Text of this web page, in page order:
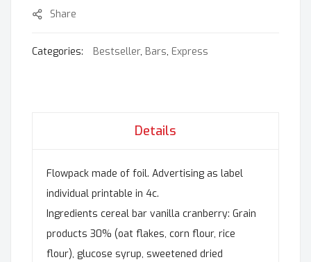
Share
Categories: Bestseller, Bars, Express
Details
Flowpack made of foil. Advertising as label
individual printable in 4c.
Ingredients cereal bar vanilla cranberry: Grain
products 30% (oat flakes, corn flour, rice
flour), glucose syrup, sweetened dried